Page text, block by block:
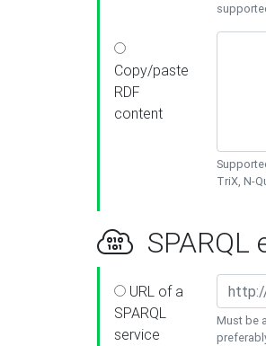
Copy/paste
RDF
content
TriX, N-
SPARQL
URL of a
SPARQL
service
Must be